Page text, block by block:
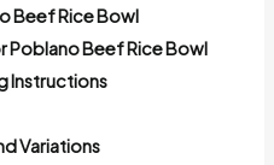
Beef Rice Bowl
Beef Rice Bowl
Instructions
Variations